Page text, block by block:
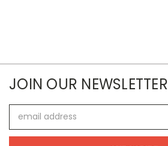
JOIN OUR NEWSLETTER
Address